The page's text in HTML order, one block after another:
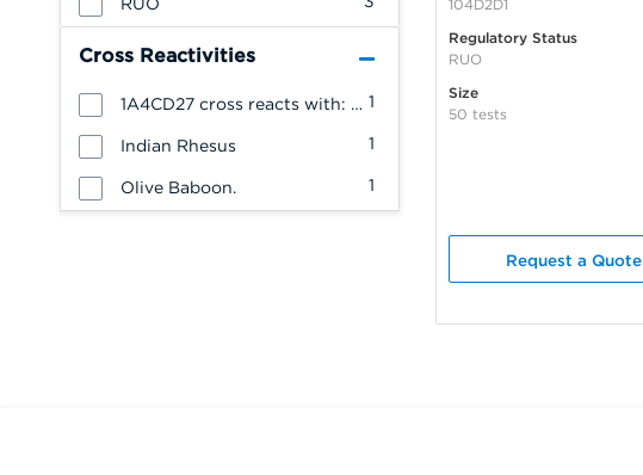
Cross Reactivities
1A4CD27 cross reacts with: Cynomolgus Monkey 1
Indian Rhesus 1
Olive Baboon. 1
104D2D1
Regulatory Status
RUO
Size
50 tests
Request a Quote